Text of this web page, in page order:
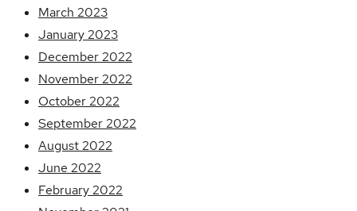
March 2023
January 2023
December 2022
November 2022
October 2022
September 2022
August 2022
June 2022
February 2022